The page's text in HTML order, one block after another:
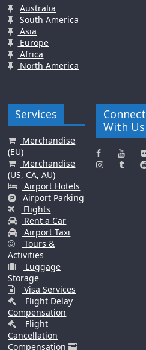
Australia
South America
Asia
Europe
Africa
North America
Services
Merchandise
(EU)
Merchandise
(US, CA, AU)
Airport Hotels
Airport Parking
Flights
Rent a Car
Airport Taxi
Tours &
Activities
Luggage
Storage
Visa Services
Flight Delay
Compensation
Flight
Cancellation
Compensation
Connect
With Us